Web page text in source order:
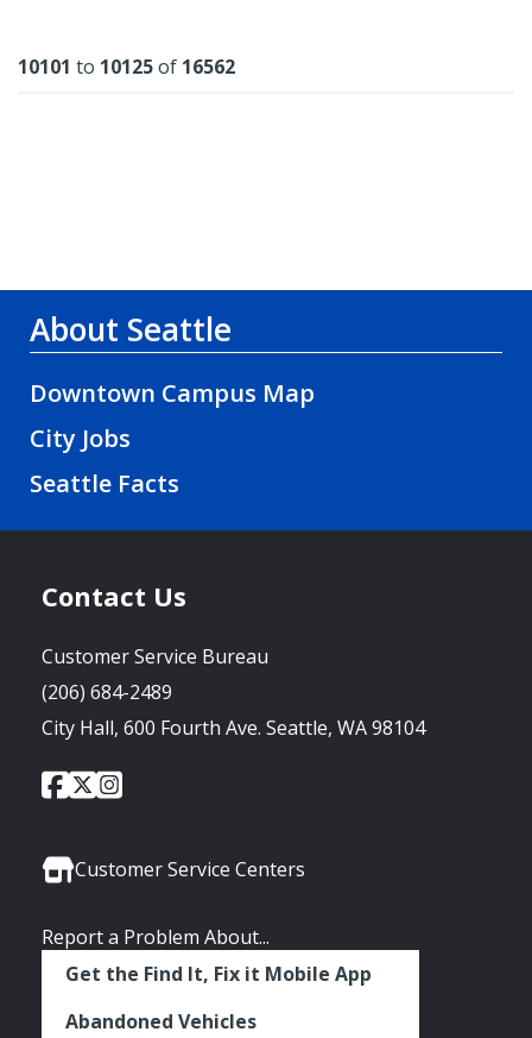
Results
10101 to 10125of 16562
About Seattle
Downtown Campus Map
City Jobs
Seattle Facts
Contact Us
Customer Service Bureau
(206) 684-2489
City Hall, 600 Fourth Ave. Seattle, WA 98104
Social
City
of
Facebook
City
of
Twitter
City
Instagram
Customer Service Centers
Report a Problem About...
Get the Find It, Fix it Mobile App
Abandoned Vehicles